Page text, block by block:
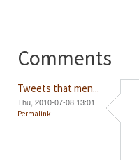
Comments
Tweets that men...
Thu, 2010-07-08 13:01
Permalink